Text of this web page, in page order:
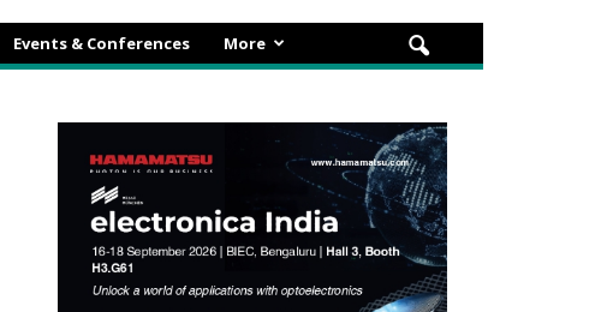
Events & Conferences More